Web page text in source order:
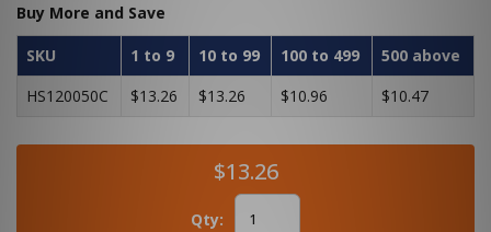
Buy More and Save
SKU 1 to 9 10 to 99 100 to 499
500 above
HS120050C
$13.26 $13.26 $10.96 $10.47
$13.26
Qty: